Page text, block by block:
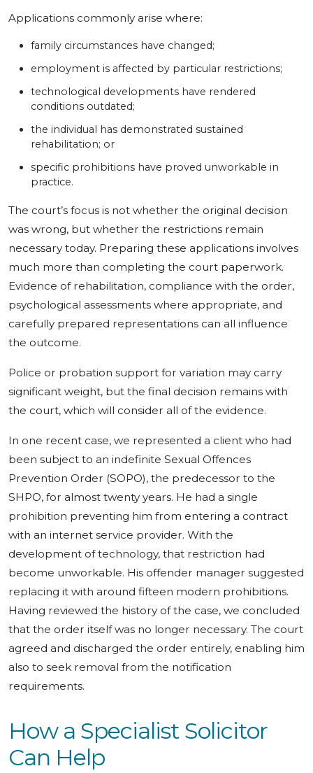
Applications commonly arise where:
family circumstances have changed;
employment is affected by particular restrictions;
technological developments have rendered
conditions outdated;
the individual has demonstrated sustained
rehabilitation; or
specific prohibitions have proved unworkable in
practice.
The court’s focus is not whether the original decision
was wrong, but whether the restrictions remain
necessary today. Preparing these applications involves
much more than completing the court paperwork.
Evidence of rehabilitation, compliance with the order,
psychological assessments where appropriate, and
carefully prepared representations can all influence
the outcome.
Police or probation support for variation may carry
significant weight, but the final decision remains with
the court, which will consider all of the evidence.
In one recent case, we represented a client who had
been subject to an indefinite Sexual Offences
Prevention Order (SOPO), the predecessor to the
SHPO, for almost twenty years. He had a single
prohibition preventing him from entering a contract
with an internet service provider. With the
development of technology, that restriction had
become unworkable. His offender manager suggested
replacing it with around fifteen modern prohibitions.
Having reviewed the history of the case, we concluded
that the order itself was no longer necessary. The court
agreed and discharged the order entirely, enabling him
also to seek removal from the notification
requirements.
How a Specialist Solicitor
Can Help